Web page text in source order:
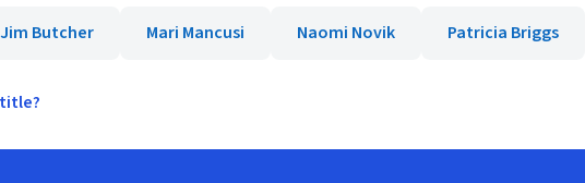
Jim Butcher Mari Mancusi Naomi Novik Patricia Briggs